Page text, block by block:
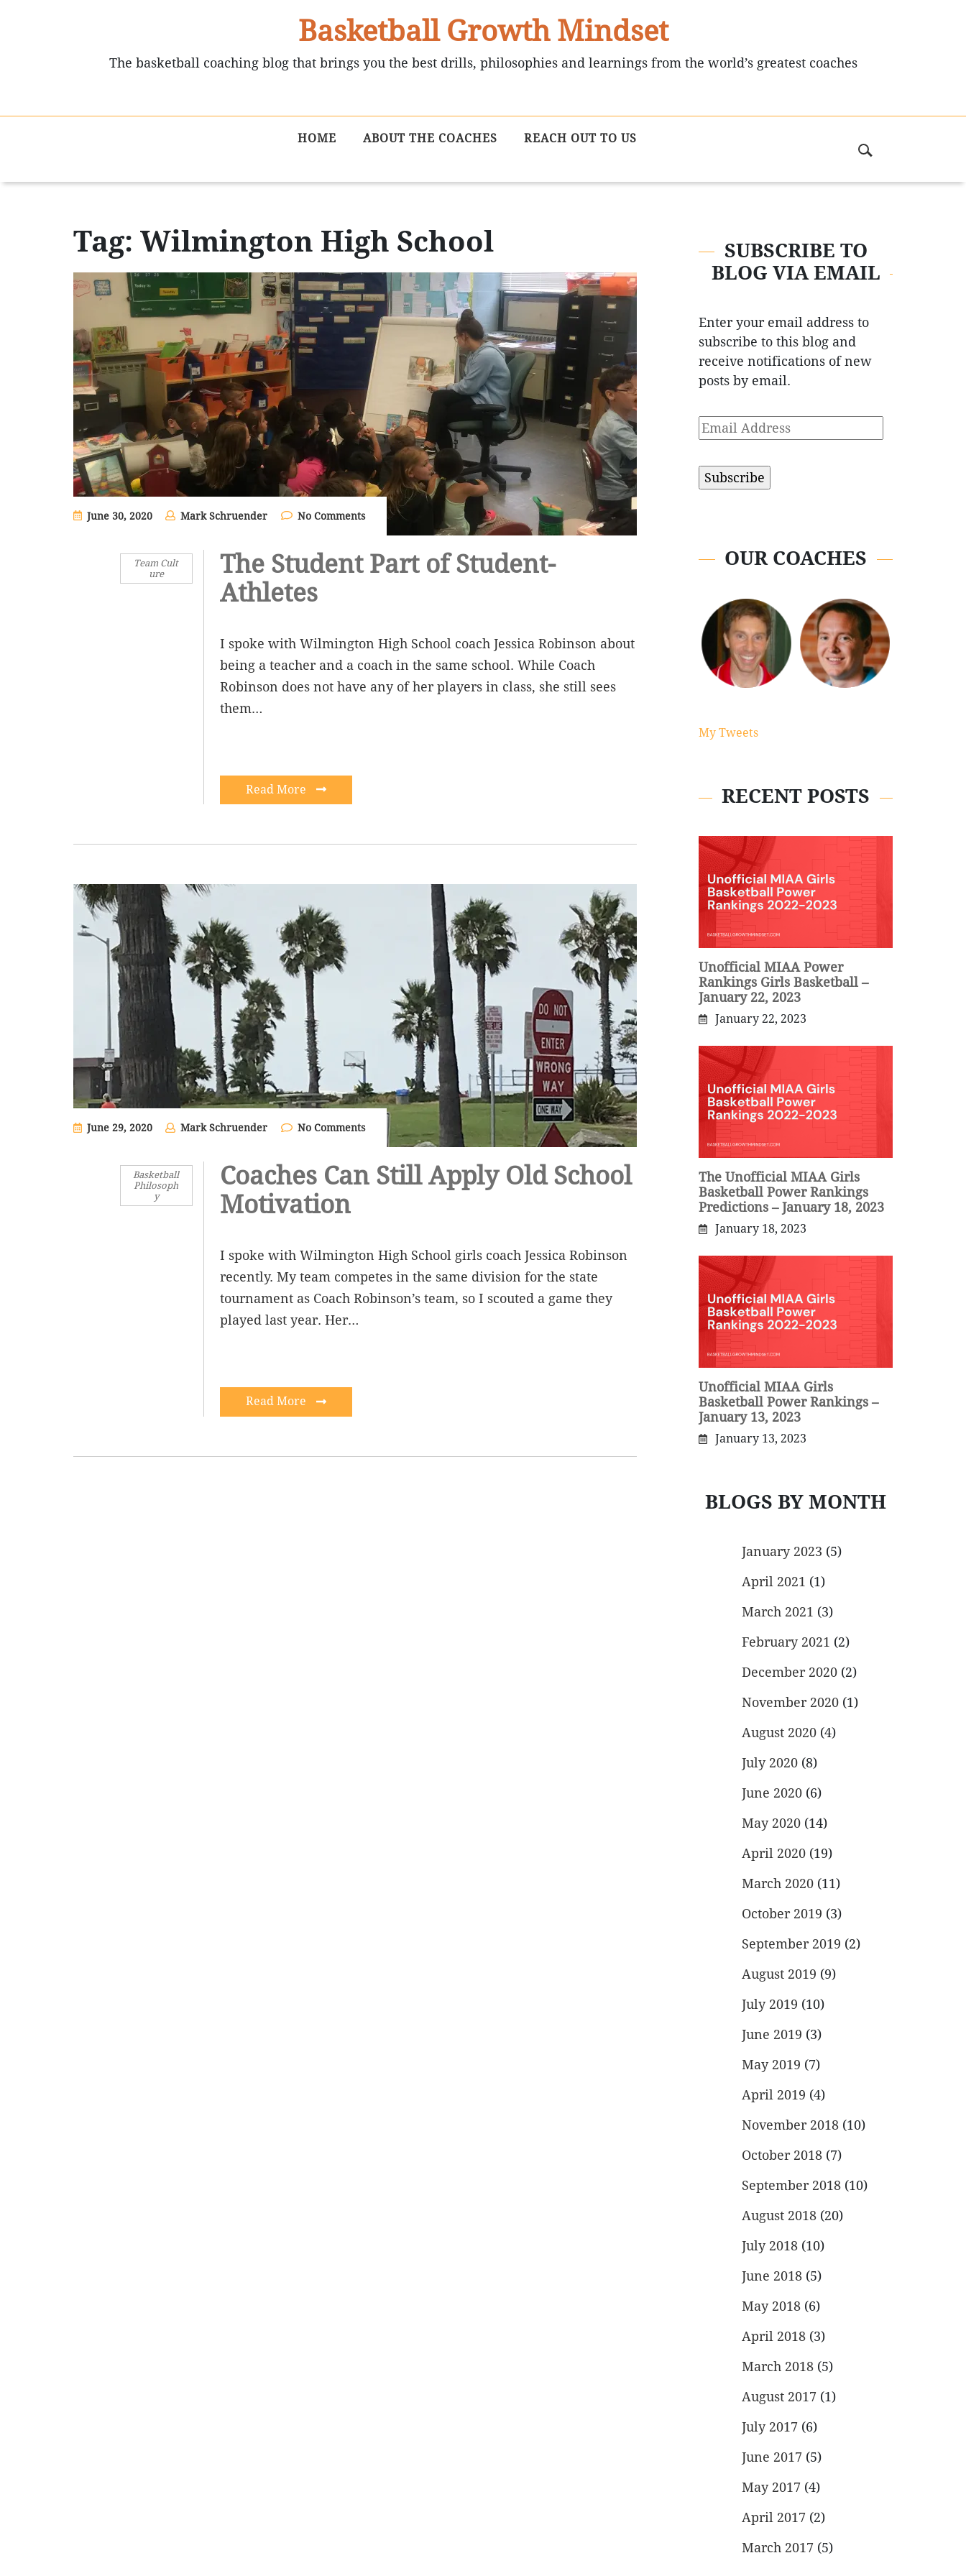
Basketball Growth Mindset
The basketball coaching blog that brings you the best drills, philosophies and learnings from the world’s greatest coaches
HOME ABOUT THE COACHES REACH OUT TO US
Tag: Wilmington High School
June 30, 2020 Mark Schruender No Comments
Team Cult
ure
The Student Part of Student-
Athletes
I spoke with Wilmington High School coach Jessica Robinson about
being a teacher and a coach in the same school. While Coach
Robinson does not have any of her players in class, she still sees
them…
Read More
June 29, 2020 Mark Schruender No Comments
Basketball
Philosoph
y
Coaches Can Still Apply Old School
Motivation
I spoke with Wilmington High School girls coach Jessica Robinson
recently. My team competes in the same division for the state
tournament as Coach Robinson’s team, so I scouted a game they
played last year. Her…
Read More
SUBSCRIBE TO
BLOG VIA EMAIL
Enter your email address to
subscribe to this blog and
receive notifications of new
posts by email.
Email
Address
OUR COACHES
My Tweets
RECENT POSTS
Unofficial MIAA Power
Rankings Girls Basketball –
January 22, 2023
January 22, 2023
The Unofficial MIAA Girls
Basketball Power Rankings
Predictions – January 18, 2023
January 18, 2023
Unofficial MIAA Girls
Basketball Power Rankings –
January 13, 2023
January 13, 2023
BLOGS BY MONTH
January 2023 (5)
April 2021 (1)
March 2021 (3)
February 2021 (2)
December 2020 (2)
November 2020 (1)
August 2020 (4)
July 2020 (8)
June 2020 (6)
May 2020 (14)
April 2020 (19)
March 2020 (11)
October 2019 (3)
September 2019 (2)
August 2019 (9)
July 2019 (10)
June 2019 (3)
May 2019 (7)
April 2019 (4)
November 2018 (10)
October 2018 (7)
September 2018 (10)
August 2018 (20)
July 2018 (10)
June 2018 (5)
May 2018 (6)
April 2018 (3)
March 2018 (5)
August 2017 (1)
July 2017 (6)
June 2017 (5)
May 2017 (4)
April 2017 (2)
March 2017 (5)